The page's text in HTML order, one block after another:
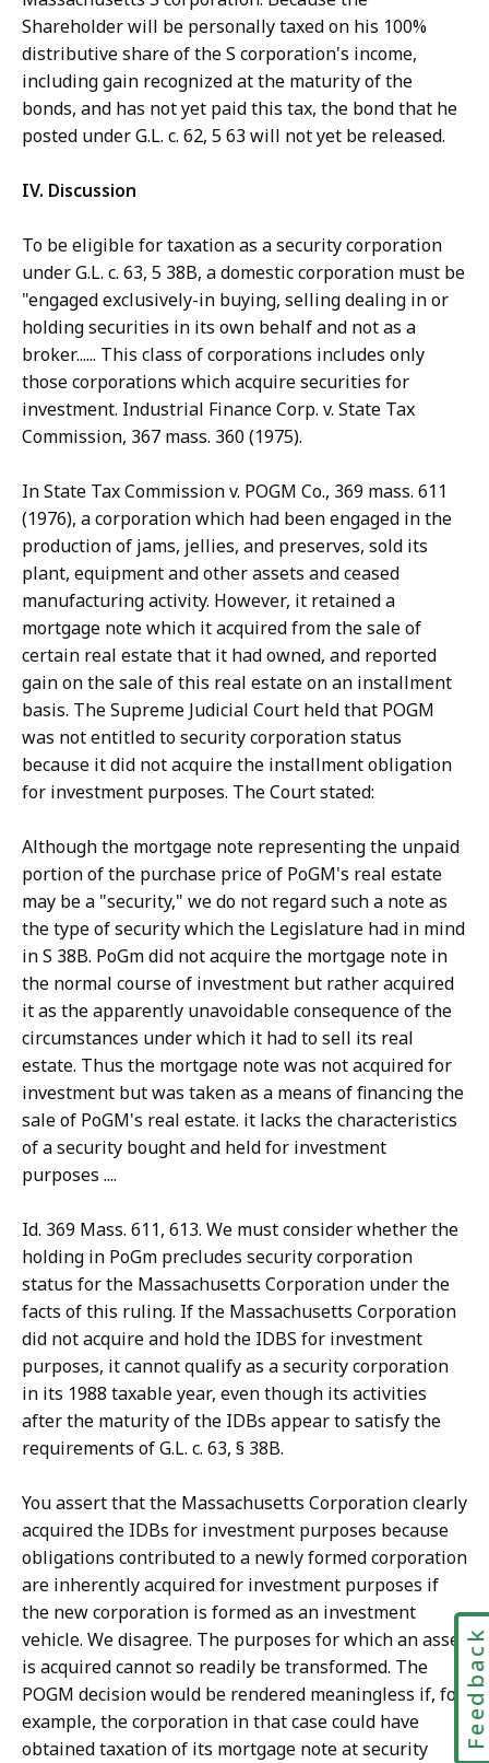
Shareholder will be personally taxed on his 100%
distributive share of the S corporation's income,
including gain recognized at the maturity of the
bonds, and has not yet paid this tax, the bond that he
posted under G.L. c. 62, 5 63 will not yet be released.
IV. Discussion
To be eligible for taxation as a security corporation
under G.L. c. 63, 5 38B, a domestic corporation must be
"engaged exclusively-in buying, selling dealing in or
holding securities in its own behalf and not as a
broker...... This class of corporations includes only
those corporations which acquire securities for
investment. Industrial Finance Corp. v. State Tax
Commission, 367 mass. 360 (1975).
In State Tax Commission v. POGM Co., 369 mass. 611
(1976), a corporation which had been engaged in the
production of jams, jellies, and preserves, sold its
plant, equipment and other assets and ceased
manufacturing activity. However, it retained a
mortgage note which it acquired from the sale of
certain real estate that it had owned, and reported
gain on the sale of this real estate on an installment
basis. The Supreme Judicial Court held that POGM
was not entitled to security corporation status
because it did not acquire the installment obligation
for investment purposes. The Court stated:
Although the mortgage note representing the unpaid
portion of the purchase price of PoGM's real estate
may be a "security," we do not regard such a note as
the type of security which the Legislature had in mind
in S 38B. PoGm did not acquire the mortgage note in
the normal course of investment but rather acquired
it as the apparently unavoidable consequence of the
circumstances under which it had to sell its real
estate. Thus the mortgage note was not acquired for
investment but was taken as a means of financing the
sale of PoGM's real estate. it lacks the characteristics
of a security bought and held for investment
purposes ....
Id. 369 Mass. 611, 613. We must consider whether the
holding in PoGm precludes security corporation
status for the Massachusetts Corporation under the
facts of this ruling. If the Massachusetts Corporation
did not acquire and hold the IDBS for investment
purposes, it cannot qualify as a security corporation
in its 1988 taxable year, even though its activities
after the maturity of the IDBs appear to satisfy the
requirements of G.L. c. 63, § 38B.
You assert that the Massachusetts Corporation clearly
acquired the IDBs for investment purposes because
obligations contributed to a newly formed corporation
are inherently acquired for investment purposes if
the new corporation is formed as an investment
vehicle. We disagree. The purposes for which an asset
is acquired cannot so readily be transformed. The
POGM decision would be rendered meaningless if, for
example, the corporation in that case could have
obtained taxation of its mortgage note at security
Feedback